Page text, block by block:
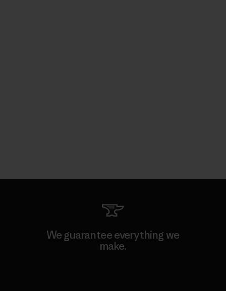
We guarantee everything we
make.